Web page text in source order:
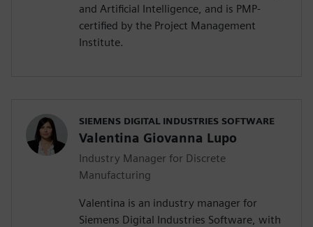
and Artificial Intelligence, and is PMP-
certified by the Project Management
Institute.
SIEMENS DIGITAL INDUSTRIES SOFTWARE
Valentina Giovanna Lupo
Industry Manager for Discrete
Manufacturing
Valentina is an industry manager for
Siemens Digital Industries Software, with